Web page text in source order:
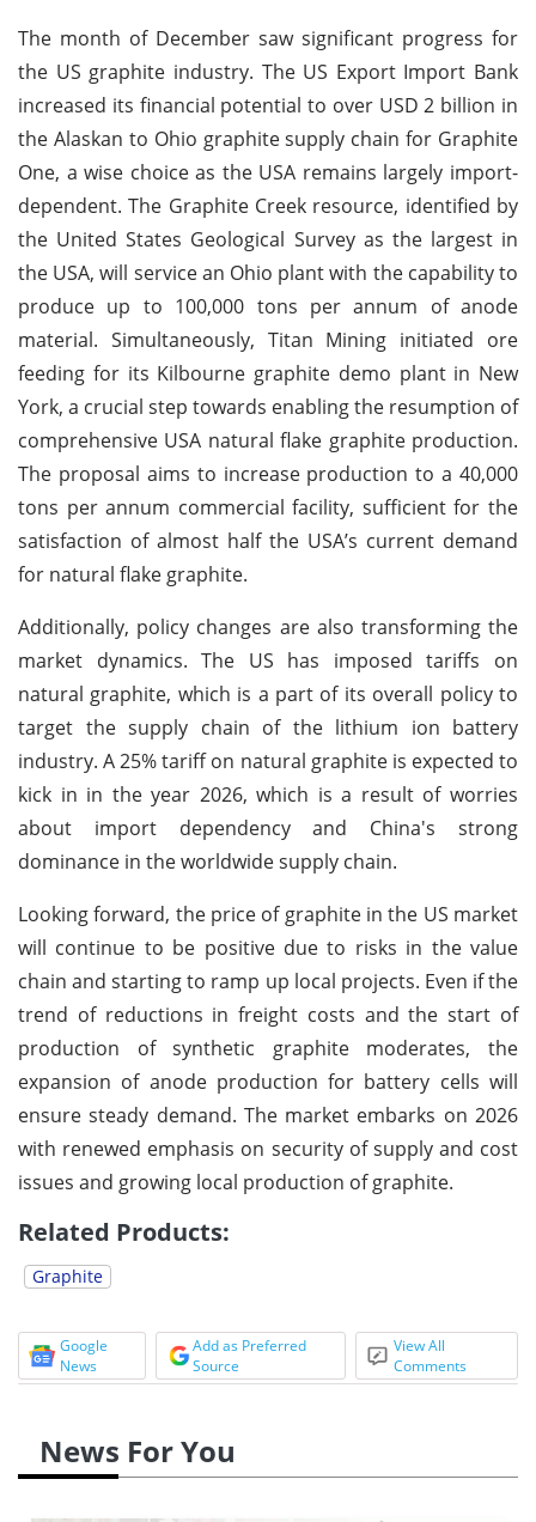
The month of December saw significant progress for
the US graphite industry. The US Export Import Bank
increased its financial potential to over USD 2 billion in
the Alaskan to Ohio graphite supply chain for Graphite
One, a wise choice as the USA remains largely import-
dependent. The Graphite Creek resource, identified by
the United States Geological Survey as the largest in
the USA, will service an Ohio plant with the capability to
produce up to 100,000 tons per annum of anode
material. Simultaneously, Titan Mining initiated ore
feeding for its Kilbourne graphite demo plant in New
York, a crucial step towards enabling the resumption of
comprehensive USA natural flake graphite production.
The proposal aims to increase production to a 40,000
tons per annum commercial facility, sufficient for the
satisfaction of almost half the USA’s current demand
for natural flake graphite.
Additionally, policy changes are also transforming the
market dynamics. The US has imposed tariffs on
natural graphite, which is a part of its overall policy to
target the supply chain of the lithium ion battery
industry. A 25% tariff on natural graphite is expected to
kick in in the year 2026, which is a result of worries
about import dependency and China's strong
dominance in the worldwide supply chain.
Looking forward, the price of graphite in the US market
will continue to be positive due to risks in the value
chain and starting to ramp up local projects. Even if the
trend of reductions in freight costs and the start of
production of synthetic graphite moderates, the
expansion of anode production for battery cells will
ensure steady demand. The market embarks on 2026
with renewed emphasis on security of supply and cost
issues and growing local production of graphite.
Related Products:
Graphite
Google
News
Add as Preferred
Source
View All
Comments
News For You